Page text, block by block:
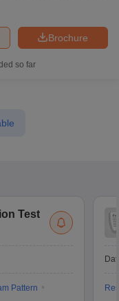
Brochure
so far
Test
Pattern